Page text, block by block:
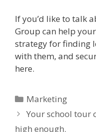
If you’d like to talk
Group can help
strategy for finding
with them, and
here.
Categories
Marketing
Your school tour
high enough.